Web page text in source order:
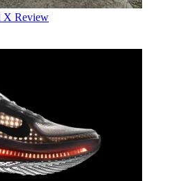
X Review